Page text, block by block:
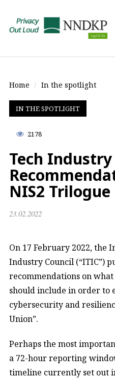
Home In the spotlight
IN THE SPOTLIGHT
2178
Tech
NIS2
23.02.2022
On 17 February 2022, the
Industry Council (“ITIC”)
recommendations on
should include in order to
cybersecurity and
Union”.
Perhaps the most
a 72-hour reporting
timeline currently set out